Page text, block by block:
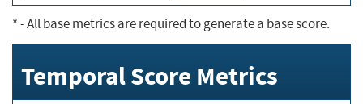
*- All base metrics are required to generate a base score.
Temporal Score Metrics